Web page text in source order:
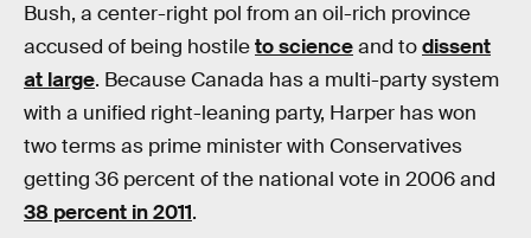
Bush, a center-right pol from an oil-rich province
accused of being hostileto scienceand todissent
at large. Because Canada has a multi-party system
with a unified right-leaning party, Harper has won
two terms as prime minister with Conservatives
getting 36 percent of the national vote in 2006 and
38 percent in 2011.